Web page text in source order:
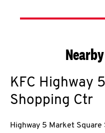
KFC Highway
Shopping Ctr
Highway 5 Market Square